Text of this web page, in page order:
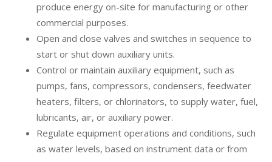
produce energy on-site for manufacturing or other
commercial purposes.
Open and close valves and switches in sequence to
start or shut down auxiliary units.
Control or maintain auxiliary equipment, such as
pumps, fans, compressors, condensers, feedwater
heaters, filters, or chlorinators, to supply water, fuel,
lubricants, air, or auxiliary power.
Regulate equipment operations and conditions, such
as water levels, based on instrument data or from